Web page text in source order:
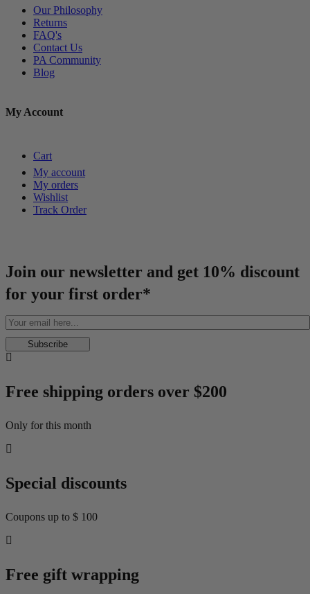
Our Philosophy
Returns
FAQ's
Contact Us
PA Community
Blog
My Account
Cart
My account
My orders
Wishlist
Track Order
Join our newsletter and get 10% discount
for your first order*
Subscribe
Free shipping orders over $200
Only for this month
Special discounts
Coupons up to $ 100
Free gift wrapping